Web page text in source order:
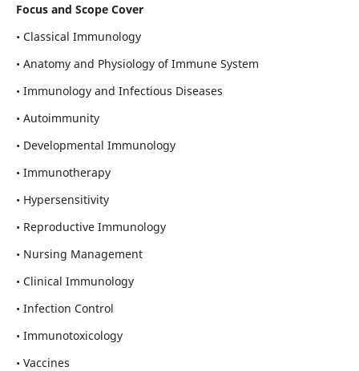
Focus and Scope Cover
• Classical Immunology
• Anatomy and Physiology of Immune System
• Immunology and Infectious Diseases
• Autoimmunity
• Developmental Immunology
• Immunotherapy
• Hypersensitivity
• Reproductive Immunology
• Nursing Management
• Clinical Immunology
• Infection Control
• Immunotoxicology
• Vaccines